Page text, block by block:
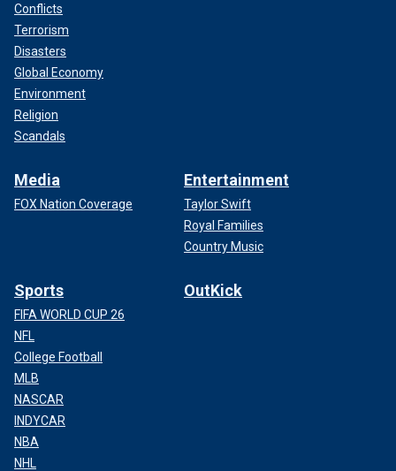
Conflicts
Terrorism
Disasters
Global Economy
Environment
Religion
Scandals
Media
FOX Nation Coverage
Entertainment
Taylor Swift
Royal Families
Country Music
Sports
FIFA WORLD CUP 26
NFL
College Football
MLB
NASCAR
INDYCAR
NBA
NHL
OutKick